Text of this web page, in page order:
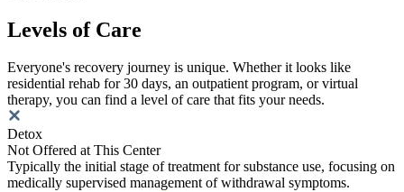
Levels of Care
Everyone's recovery journey is unique. Whether it looks like
residential rehab for 30 days, an outpatient program, or virtual
therapy, you can find a level of care that fits your needs.
Detox
Not Offered at This Center
Typically the initial stage of treatment for substance use, focusing on
medically supervised management of withdrawal symptoms.